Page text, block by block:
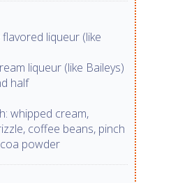
liqueur (like
liqueur (like Baileys)
half
whipped cream,
coffee beans, pinch
powder